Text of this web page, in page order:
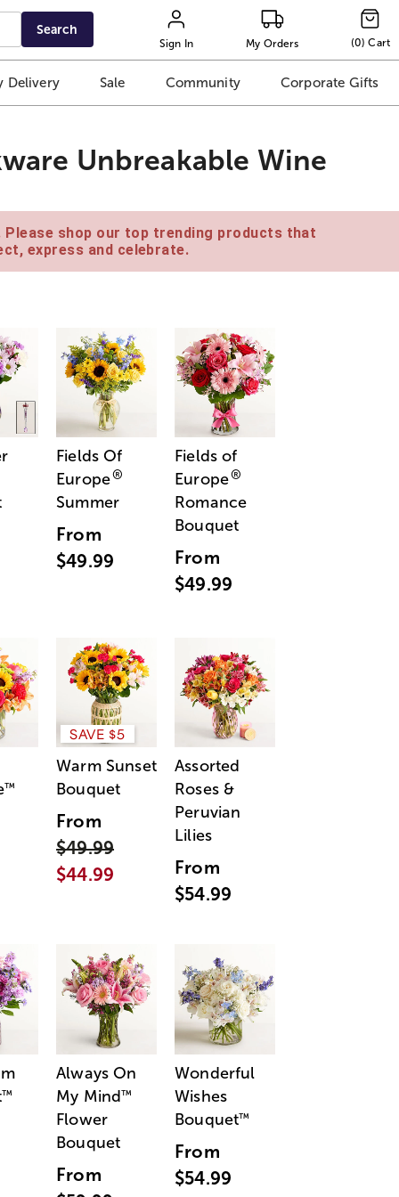
Search
Sign In My Orders (0) Cart
Delivery Sale Community Corporate Gifts
Unbreakable Wine
shop our top trending products that
express and celebrate.
Fields Of
Europe®
Summer
From
$49.99
Fields of
Europe®
Romance
Bouquet
From
$49.99
™
SAVE $5
Warm Sunset
Bouquet
From
$49.99
$44.99
Assorted
Roses &
Peruvian
Lilies
From
$54.99
™
Always On
My Mind™
Flower
Bouquet
From
Wonderful
Wishes
Bouquet™
From
$54.99